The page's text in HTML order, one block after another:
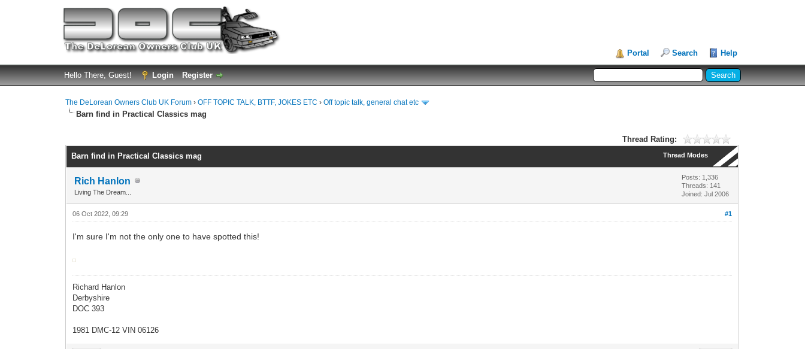
Portal Search Help
Hello There, Guest! Login Register
The DeLorean Owners Club UK Forum ›OFF TOPIC TALK, BTTF, JOKES ETC ›Off topic talk, general chat etc
Barn find in Practical Classics mag
Thread Rating:
Thread Modes
Barn find in Practical Classics mag
Rich Hanlon
Living The Dream...
Posts: 1,336
Threads: 141
Joined: Jul 2006
#1
06 Oct 2022, 09:29
I'm sure I'm not the only one to have spotted this!
Richard Hanlon
Derbyshire
DOC 393
1981 DMC-12 VIN 06126